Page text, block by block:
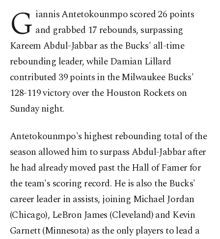
G iannis Antetokounmpo scored 26 points
and grabbed 17 rebounds, surpassing
Kareem Abdul-Jabbar as the Bucks' all-time
rebounding leader, while Damian Lillard
contributed 39 points in the Milwaukee Bucks'
128-119 victory over the Houston Rockets on
Sunday night.
Antetokounmpo's highest rebounding total of the
season allowed him to surpass Abdul-Jabbar after
he had already moved past the Hall of Famer for
the team's scoring record. He is also the Bucks'
career leader in assists, joining Michael Jordan
(Chicago), LeBron James (Cleveland) and Kevin
Garnett (Minnesota) as the only players to lead a